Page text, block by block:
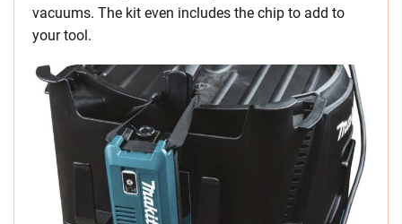
vacuums. The kit even includes the chip to add to
your tool.